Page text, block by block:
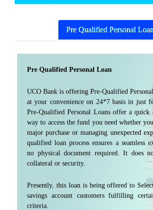
Pre Qualified Personal Loan
Pre Qualified Personal Loan
UCO Bank is offering Pre-Qualified
at your convenience on 24*7 basis in just
Pre-Qualified Personal Loans offer a quick
way to access the fund you need whether
major purchase or managing unexpected
qualified loan process ensures a seamless
no physical document required. It does
collateral or security.
Presently, this loan is being offered to
savings account customers fulfilling
criteria.